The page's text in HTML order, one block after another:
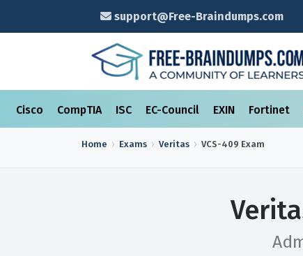
support@Free-Braindumps.com
Cisco CompTIA ISC EC-Council EXIN Fortinet
Home Exams Veritas VCS-409 Exam